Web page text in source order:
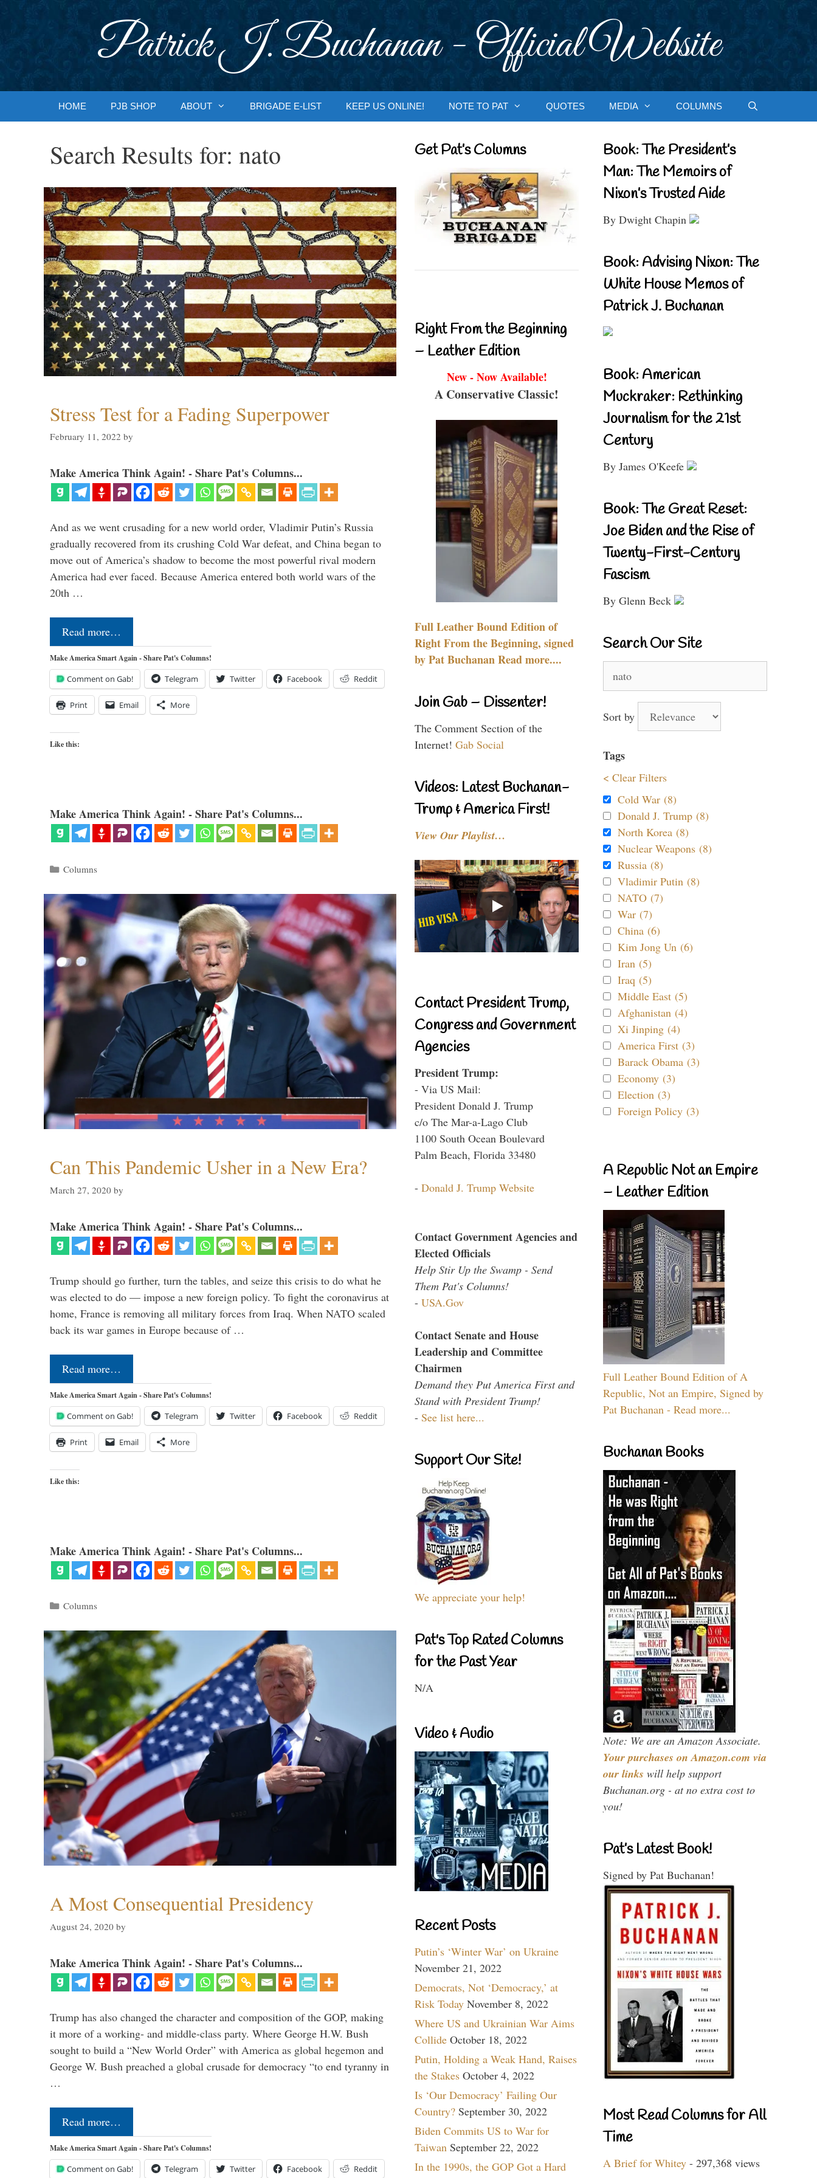
Patrick J. Buchanan - Official Website
HOME PJB SHOP ABOUT BRIGADE E-LIST KEEP US ONLINE! NOTE TO PAT QUOTES MEDIA COLUMNS
Search Results for: nato
Stress Test for a Fading Superpower
February 11, 2022 by
Make America Think Again! - Share Pat's Columns...
And as we went crusading for a new world order, Vladimir Putin’s Russia
gradually recovered from its crushing Cold War defeat, and China began to
move out of America’s shadow to become the most powerful rival modern
America had ever faced. Because America entered both world wars of the
20th …
Read more…
Make America Smart Again - Share Pat's Columns!
Comment on Gab! Telegram Twitter Facebook Reddit
Print Email More
Like this:
Make America Think Again! - Share Pat's Columns...
Categories
Columns
Can This Pandemic Usher in a New Era?
March 27, 2020 by
Make America Think Again! - Share Pat's Columns...
Trump should go further, turn the tables, and seize this crisis to do what he
was elected to do — impose a new foreign policy. To fight the coronavirus at
home, France is removing all military forces from Iraq. When NATO scaled
back its war games in Europe because of …
Read more…
Make America Smart Again - Share Pat's Columns!
Comment on Gab! Telegram Twitter Facebook Reddit
Print Email More
Like this:
Make America Think Again! - Share Pat's Columns...
Categories
Columns
A Most Consequential Presidency
August 24, 2020 by
Make America Think Again! - Share Pat's Columns...
Trump has also changed the character and composition of the GOP, making
it more of a working- and middle-class party. Where George H.W. Bush
sought to build a “New World Order” with America as global hegemon and
George W. Bush preached a global crusade for democracy “to end tyranny in
…
Read more…
Make America Smart Again - Share Pat's Columns!
Comment on Gab! Telegram Twitter Facebook Reddit
Get Pat’s Columns
Right From the Beginning
– Leather Edition
New - Now Available!
A Conservative Classic!
Full Leather Bound Edition of
Right From the Beginning, signed
by Pat Buchanan Read more....
Join Gab – Dissenter!
The Comment Section of the
Internet! Gab Social
Videos: Latest Buchanan-
Trump & America First!
View Our Playlist…
Contact President Trump,
Congress and Government
Agencies
President Trump:
- Via US Mail:
President Donald J. Trump
c/o The Mar-a-Lago Club
1100 South Ocean Boulevard
Palm Beach, Florida 33480
- Donald J. Trump Website
Contact Government Agencies and
Elected Officials
Help Stir Up the Swamp - Send
Them Pat's Columns!
- USA.Gov
Contact Senate and House
Leadership and Committee
Chairmen
Demand they Put America First and
Stand with President Trump!
- See list here...
Support Our Site!
We appreciate your help!
Pat's Top Rated Columns
for the Past Year
N/A
Video & Audio
Recent Posts
Putin’s ‘Winter War’ on Ukraine
November 21, 2022
Democrats, Not ‘Democracy,’ at
Risk Today November 8, 2022
Where US and Ukrainian War Aims
Collide October 18, 2022
Putin, Holding a Weak Hand, Raises
the Stakes October 4, 2022
Is ‘Our Democracy’ Failing Our
Country? September 30, 2022
Biden Commits US to War for
Taiwan September 22, 2022
In the 1990s, the GOP Got a Hard
Book: The President’s
Man: The Memoirs of
Nixon’s Trusted Aide
By Dwight Chapin
Book: Advising Nixon: The
White House Memos of
Patrick J. Buchanan
Book: American
Muckraker: Rethinking
Journalism for the 21st
Century
By James O'Keefe
Book: The Great Reset:
Joe Biden and the Rise of
Twenty-First-Century
Fascism
By Glenn Beck
Search Our Site
for:
Sort by
Tags
< Clear Filters
Cold War (8)
Donald J. Trump (8)
North Korea (8)
Nuclear Weapons (8)
Russia (8)
Vladimir Putin (8)
NATO (7)
War (7)
China (6)
Kim Jong Un (6)
Iran (5)
Iraq (5)
Middle East (5)
Afghanistan (4)
Xi Jinping (4)
America First (3)
Barack Obama (3)
Economy (3)
Election (3)
Foreign Policy (3)
A Republic Not an Empire
– Leather Edition
Full Leather Bound Edition of A
Republic, Not an Empire, Signed by
Pat Buchanan - Read more...
Buchanan Books
Note: We are an Amazon Associate.
Your purchases on Amazon.com via
our links will help support
Buchanan.org - at no extra cost to
you!
Pat’s Latest Book!
Signed by Pat Buchanan!
Most Read Columns for All
Time
A Brief for Whitey - 297,368 views